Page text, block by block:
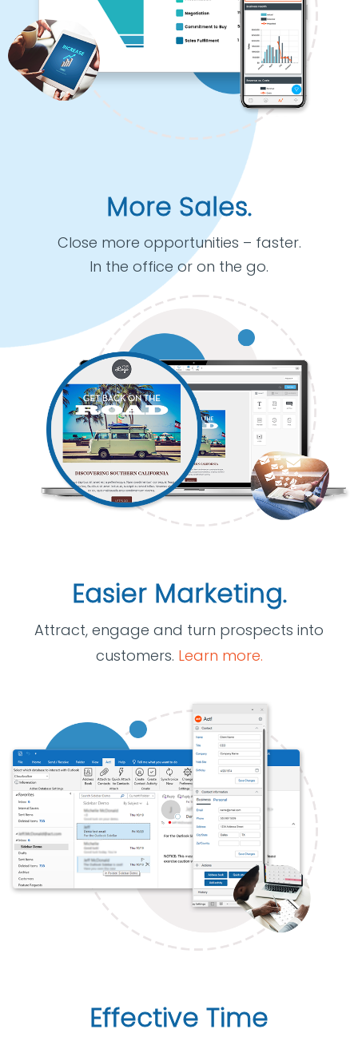
More Sales.
Close more opportunities – faster.
In the office or on the go.
Easier Marketing.
Attract, engage and turn prospects into
customers. Learn more.
Effective Time